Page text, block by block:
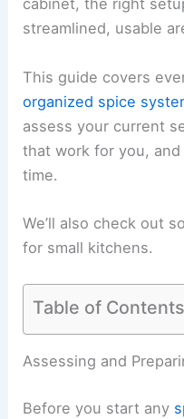
cabinet, the right
streamlined, usable
This guide covers
organized spice
assess your current
that work for you,
time.
We’ll also check out
for small kitchens.
Table of Contents
Assessing and
Before you start any